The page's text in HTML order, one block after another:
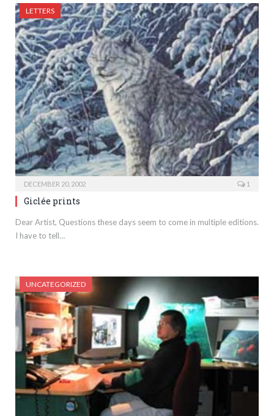
LETTERS
DECEMBER 20, 2002 1
Giclée prints
Dear Artist, Questions these days seem to come in multiple editions.
I have to tell…
UNCATEGORIZED